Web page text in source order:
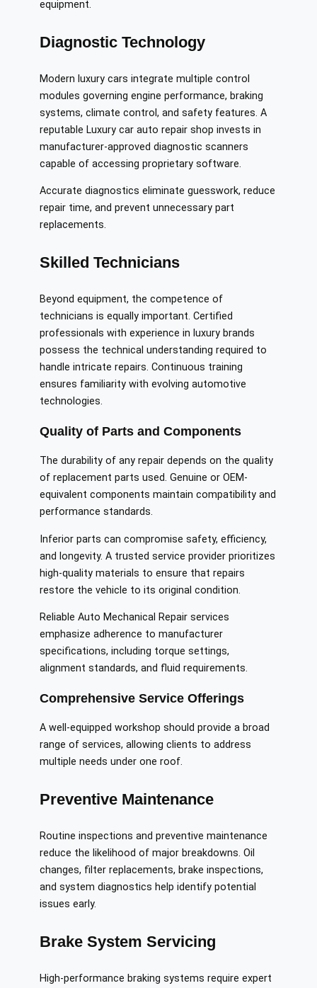
equipment.
Diagnostic Technology
Modern luxury cars integrate multiple control
modules governing engine performance, braking
systems, climate control, and safety features. A
reputable Luxury car auto repair shop invests in
manufacturer-approved diagnostic scanners
capable of accessing proprietary software.
Accurate diagnostics eliminate guesswork, reduce
repair time, and prevent unnecessary part
replacements.
Skilled Technicians
Beyond equipment, the competence of
technicians is equally important. Certified
professionals with experience in luxury brands
possess the technical understanding required to
handle intricate repairs. Continuous training
ensures familiarity with evolving automotive
technologies.
Quality of Parts and Components
The durability of any repair depends on the quality
of replacement parts used. Genuine or OEM-
equivalent components maintain compatibility and
performance standards.
Inferior parts can compromise safety, efficiency,
and longevity. A trusted service provider prioritizes
high-quality materials to ensure that repairs
restore the vehicle to its original condition.
Reliable Auto Mechanical Repair services
emphasize adherence to manufacturer
specifications, including torque settings,
alignment standards, and fluid requirements.
Comprehensive Service Offerings
A well-equipped workshop should provide a broad
range of services, allowing clients to address
multiple needs under one roof.
Preventive Maintenance
Routine inspections and preventive maintenance
reduce the likelihood of major breakdowns. Oil
changes, filter replacements, brake inspections,
and system diagnostics help identify potential
issues early.
Brake System Servicing
High-performance braking systems require expert